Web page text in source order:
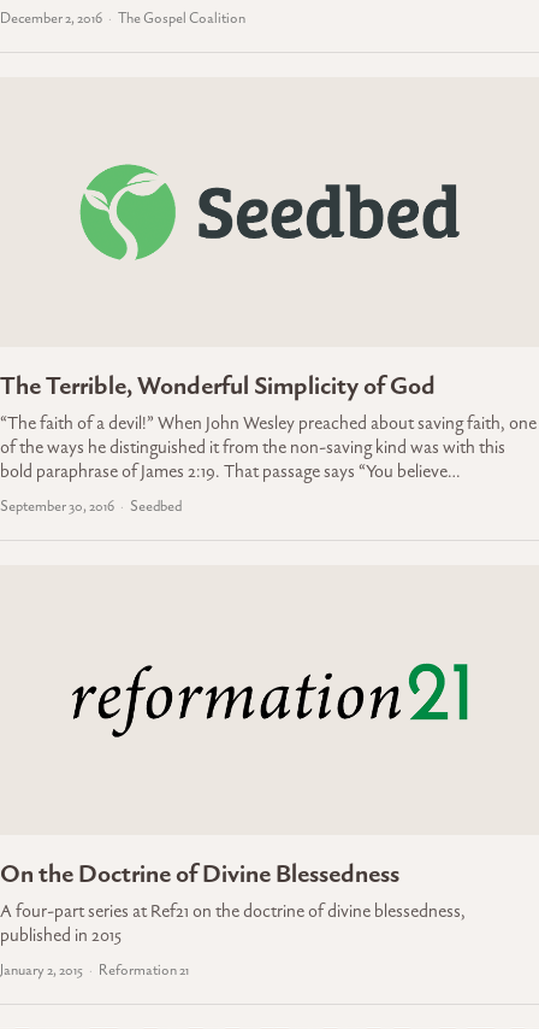
December 2, 2016 The Gospel Coalition
The Terrible, Wonderful Simplicity of God
“The faith of a devil!” When John Wesley preached about saving faith, one
of the ways he distinguished it from the non-saving kind was with this
bold paraphrase of James 2:19. That passage says “You believe…
September 30, 2016 Seedbed
On the Doctrine of Divine Blessedness
A four-part series at Ref21 on the doctrine of divine blessedness,
published in 2015
January 2, 2015 Reformation 21